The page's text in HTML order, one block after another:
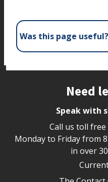
Was this page useful?
Need
Speak with
Call us toll
Monday to Friday from
in over